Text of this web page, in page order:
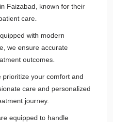
Faizabad, known for their
care.
with modern
we ensure accurate
outcomes.
prioritize your comfort and
care and personalized
journey.
equipped to handle